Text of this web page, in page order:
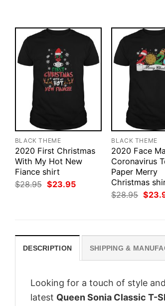
BLACK THEME
2020 First Christmas
With My Hot New
Fiance shirt
$28.95 Original
price
$23.95Current
BLACK THEME
2020 Face
Coronavirus
Paper Merry
Christmas
$28.95
price
$
DESCRIPTION SHIPPING &
Looking for a touch of style
latest Queen Sonia Classic T-